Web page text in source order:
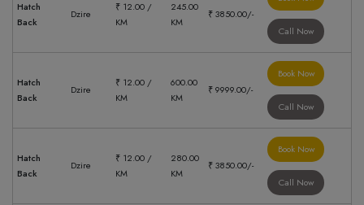
Hatch
Back
Dzire
₹ 12.00 /
KM
245.00
KM
₹ 3850.00/-
Call Now
Hatch
Back
Dzire
₹ 12.00 /
KM
600.00
KM
₹ 9999.00/-
Book Now
Call Now
Hatch
Back
Dzire
₹ 12.00 /
KM
280.00
KM
₹ 3850.00/-
Book Now
Call Now